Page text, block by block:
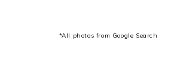
*All photos from Google Search